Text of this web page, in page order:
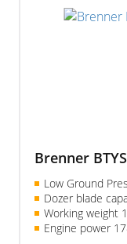
Brenner
Low Ground
Dozer blade
Working weight
Engine power